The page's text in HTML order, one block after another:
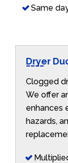
Same
Dryer
Clogged
We offer
enhances
hazards,